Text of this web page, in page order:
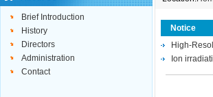
Brief Introduction
History
Directors
Administration
Contact
Notice
High-
Ion